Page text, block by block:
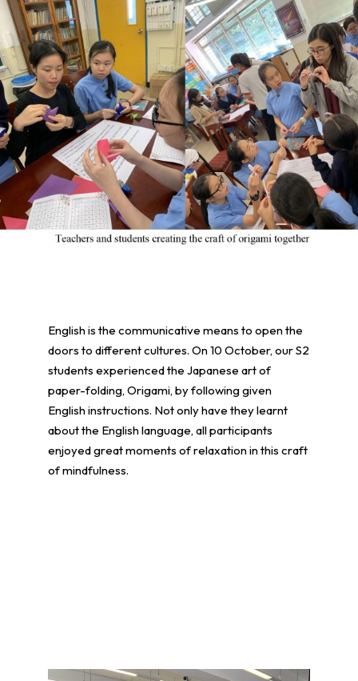
English is the communicative means to open the
doors to different cultures. On 10 October, our S2
students experienced the Japanese art of
paper-folding, Origami, by following given
English instructions. Not only have they learnt
about the English language, all participants
enjoyed great moments of relaxation in this craft
of mindfulness.